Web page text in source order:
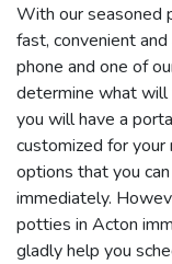
With our seasoned
fast, convenient
phone and one of
determine what
you will have a
customized for your
options that you
immediately.
potties in Acton
gladly help you